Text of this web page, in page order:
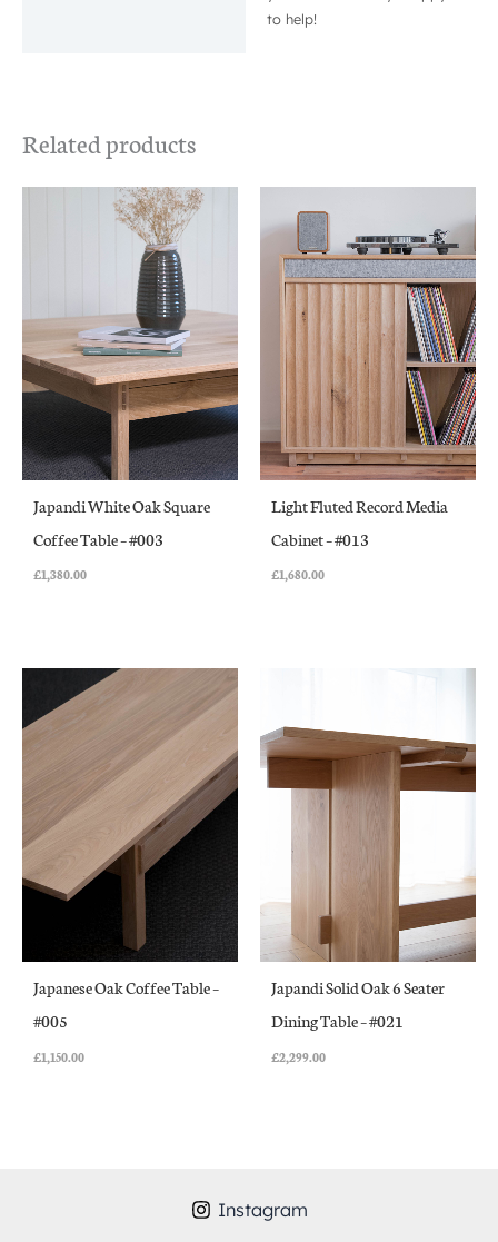
to help!
Related products
Japandi White Oak Square
Coffee Table – #003
£1,380.00
Light Fluted Record Media
Cabinet – #013
£1,680.00
Japanese Oak Coffee Table –
#005
£1,150.00
Japandi Solid Oak 6 Seater
Dining Table – #021
£2,299.00
Instagram